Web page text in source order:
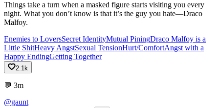
Things take a turn when a masked figure starts visiting you every
night. What you don’t know is that it’s the guy you hate—Draco
Malfoy.
Enemies to LoversSecret IdentityMutual PiningDraco Malfoy is a
Little ShitHeavy AngstSexual TensionHurt/ComfortAngst with a
Happy EndingGetting Together
2.1k
💬 3m
@gaunt